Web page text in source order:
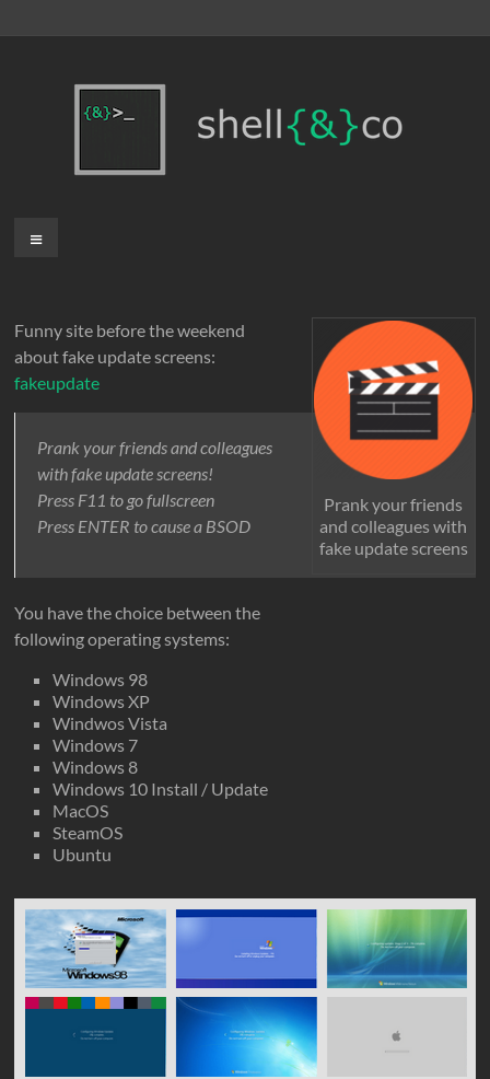
to
shell{&}co
Menu
Prank your friends
and colleagues with
fake update screens
Funny site before the weekend
about fake update screens:
fakeupdate
Prank your friends and colleagues
with fake update screens!
Press F11 to go fullscreen
Press ENTER to cause a BSOD
You have the choice between the
following operating systems:
Windows 98
Windows XP
Windwos Vista
Windows 7
Windows 8
Windows 10 Install / Update
MacOS
SteamOS
Ubuntu